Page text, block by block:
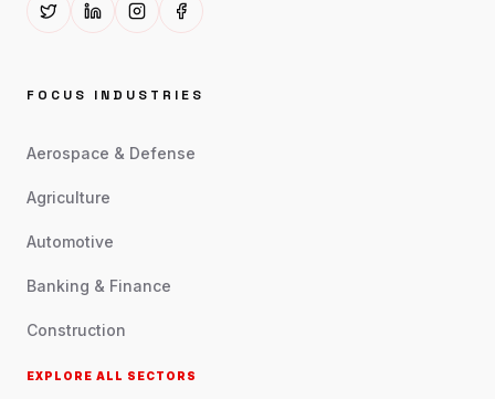
FOCUS INDUSTRIES
Aerospace & Defense
Agriculture
Automotive
Banking & Finance
Construction
EXPLORE ALL SECTORS